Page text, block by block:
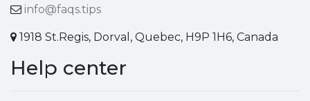
info@faqs.tips
1918 St.Regis, Dorval, Quebec, H9P 1H6, Canada
Help center